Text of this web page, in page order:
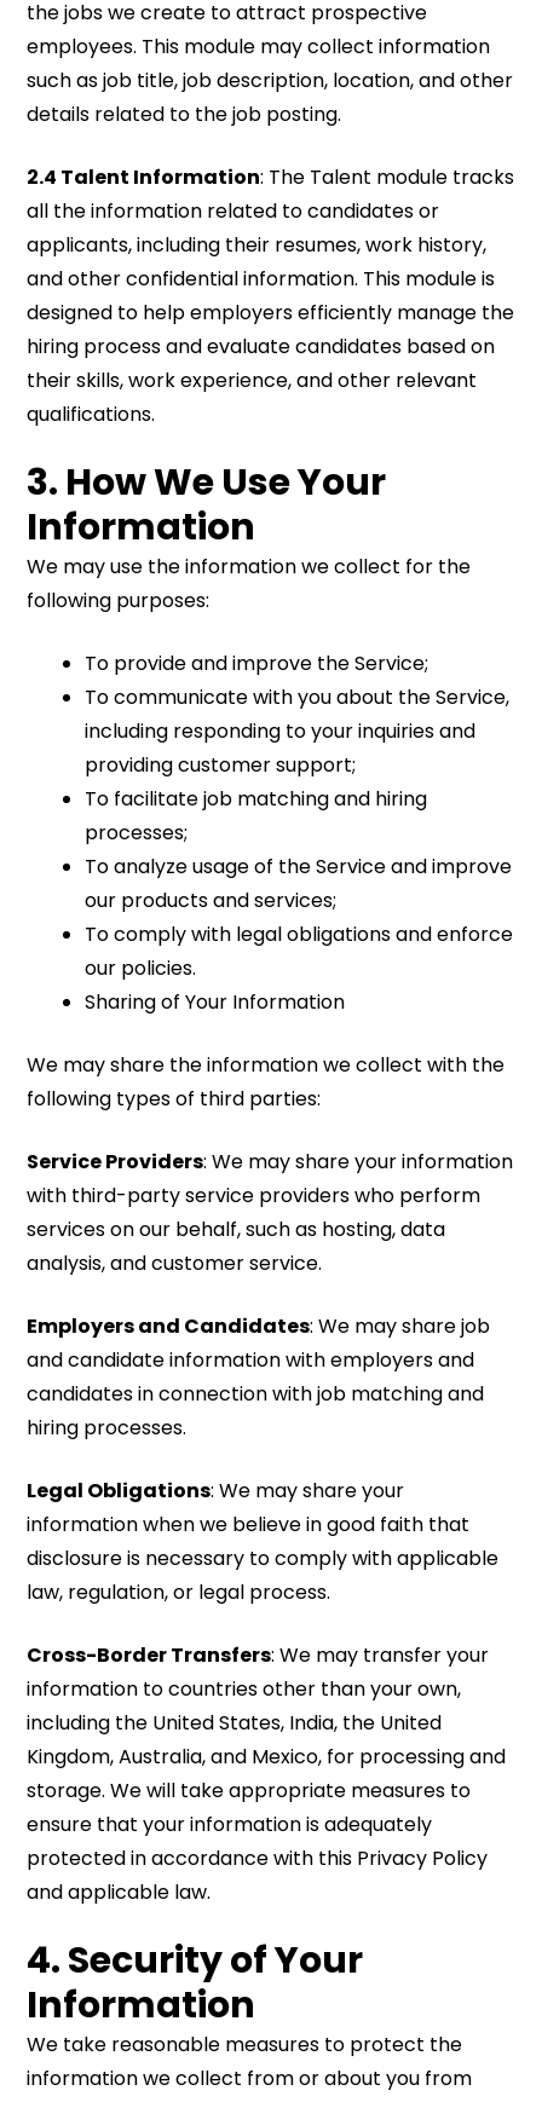
the jobs we create to attract prospective
employees. This module may collect information
such as job title, job description, location, and other
details related to the job posting.
2.4 Talent Information: The Talent module tracks
all the information related to candidates or
applicants, including their resumes, work history,
and other confidential information. This module is
designed to help employers efficiently manage the
hiring process and evaluate candidates based on
their skills, work experience, and other relevant
qualifications.
3. How We Use Your
Information
We may use the information we collect for the
following purposes:
To provide and improve the Service;
To communicate with you about the Service,
including responding to your inquiries and
providing customer support;
To facilitate job matching and hiring
processes;
To analyze usage of the Service and improve
our products and services;
To comply with legal obligations and enforce
our policies.
Sharing of Your Information
We may share the information we collect with the
following types of third parties:
Service Providers: We may share your information
with third-party service providers who perform
services on our behalf, such as hosting, data
analysis, and customer service.
Employers and Candidates: We may share job
and candidate information with employers and
candidates in connection with job matching and
hiring processes.
Legal Obligations: We may share your
information when we believe in good faith that
disclosure is necessary to comply with applicable
law, regulation, or legal process.
Cross-Border Transfers: We may transfer your
information to countries other than your own,
including the United States, India, the United
Kingdom, Australia, and Mexico, for processing and
storage. We will take appropriate measures to
ensure that your information is adequately
protected in accordance with this Privacy Policy
and applicable law.
4. Security of Your
Information
We take reasonable measures to protect the
information we collect from or about you from